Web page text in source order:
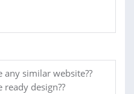
any similar website??
ready design??